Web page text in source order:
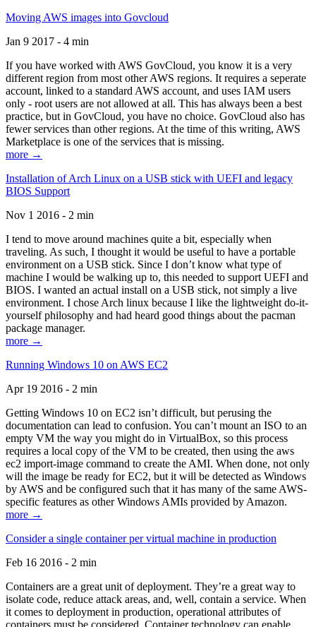
Moving AWS images into Govcloud
Jan 9 2017 - 4 min
If you have worked with AWS GovCloud, you know it is a very
different region from most other AWS regions. It requires a seperate
account, linked to a standard AWS account, and uses IAM users
only - root users are not allowed at all. This has always been a best
practice, but in GovCloud, you have no choice. GovCloud also has
fewer services than other regions. At the time of this writing, AWS
Marketplace is one of the services that is missing.
more →
Installation of Arch Linux on a USB stick with UEFI and legacy
BIOS Support
Nov 1 2016 - 2 min
I tend to move around machines quite a bit, especially when
traveling. As such, I thought it would be useful to have a portable
environment on a USB stick. Since I don’t know what type of
machine I would be walking up to, this needed to support UEFI and
BIOS. I wanted an actual install on a USB stick, not simply a live
environment. I chose Arch linux because I like the lightweight do-it-
yourself philosophy and had heard good things about the pacman
package manager.
more →
Running Windows 10 on AWS EC2
Apr 19 2016 - 2 min
Getting Windows 10 on EC2 isn’t difficult, but perusing the
documentation can lead to confusion. You can’t mount an ISO to an
empty VM the way you might do in VirtualBox, so this process
requires a local copy of the VM to be created, then using the aws
ec2 import-image command to create the AMI. When done, not only
will the image be ready for EC2, but it will be detected as Windows
by AWS and be configured such that it has many of the same AWS-
specific features as other Windows AMIs provided by Amazon.
more →
Consider a single container per virtual machine in production
Feb 16 2016 - 2 min
Containers are a great unit of deployment. They’re a great way to
isolate code, reduce attack areas, and, well, contain a service. When
it comes to deployment in production, operational attributes of
containers must be considered. Container technology can enable